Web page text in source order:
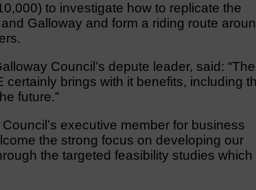
to investigate how to replicate the
Galloway and form a riding route
Council’s depute leader, said: “The
brings with it benefits, including
future.”
executive member for business
the strong focus on developing our
the targeted feasibility studies which